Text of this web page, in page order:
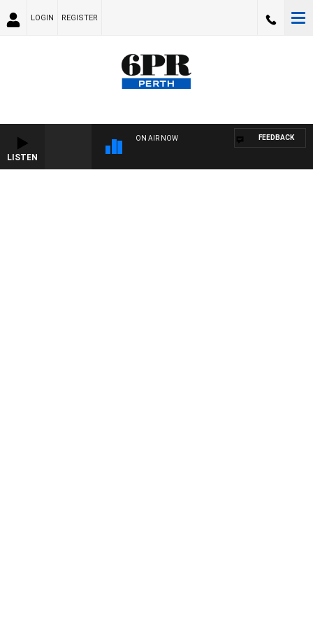
LOGIN REGISTER
LISTEN
ON AIR NOW FEEDBACK